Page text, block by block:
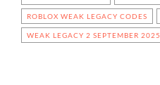
ROBLOX WEAK LEGACY CODES
WEAK LEGACY 2 SEPTEMBER 2025